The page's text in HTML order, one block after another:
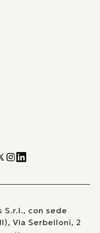
con sede
Via Serbelloni, 2